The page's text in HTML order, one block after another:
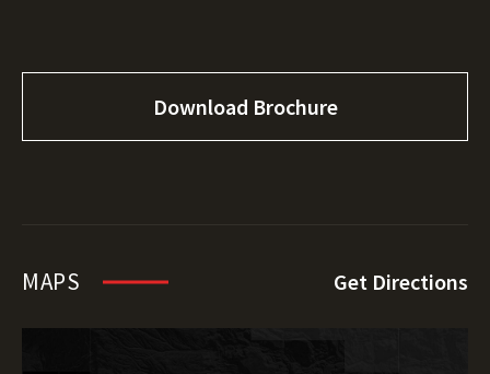
Download Brochure
MAPS Get Directions